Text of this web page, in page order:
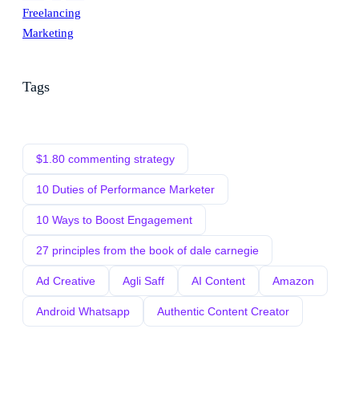
Freelancing
Marketing
Tags
$1.80 commenting strategy
10 Duties of Performance Marketer
10 Ways to Boost Engagement
27 principles from the book of dale carnegie
Ad Creative Agli Saff AI Content Amazon
Android Whatsapp Authentic Content Creator